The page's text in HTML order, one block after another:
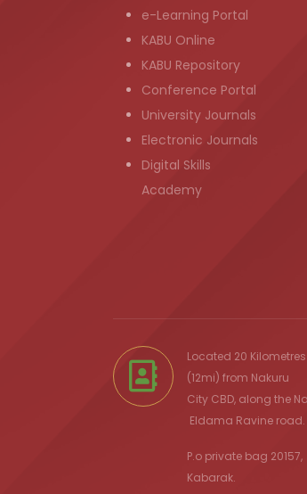
e-Learning Portal
KABU Online
KABU Repository
Conference Portal
University Journals
Electronic Journals
Digital Skills
Academy
Located 20 Kilometres
(12mi) from Nakuru
City CBD, along the
Eldama Ravine road.
P.o private bag 20157,
Kabarak.